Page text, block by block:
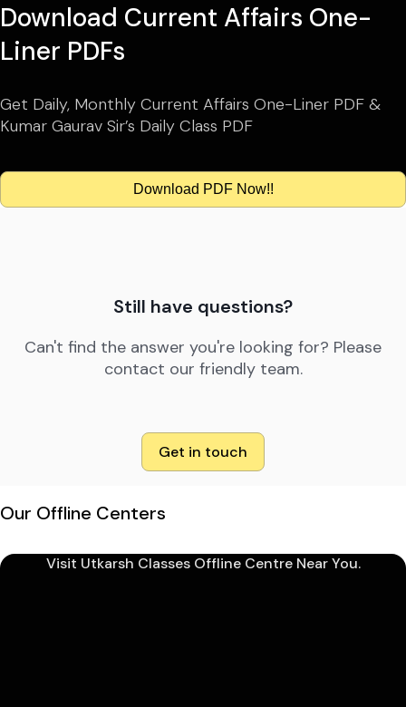
Download Current Affairs One-
Liner PDFs
Get Daily, Monthly Current Affairs One-Liner PDF &
Kumar Gaurav Sir’s Daily Class PDF
Download PDF Now!!
Still have questions?
Can't find the answer you're looking for? Please
contact our friendly team.
Get in touch
Our Offline Centers
Visit Utkarsh Classes Offline Centre Near You.